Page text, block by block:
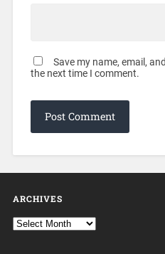
Save my name, email,
the next time I comment.
ARCHIVES